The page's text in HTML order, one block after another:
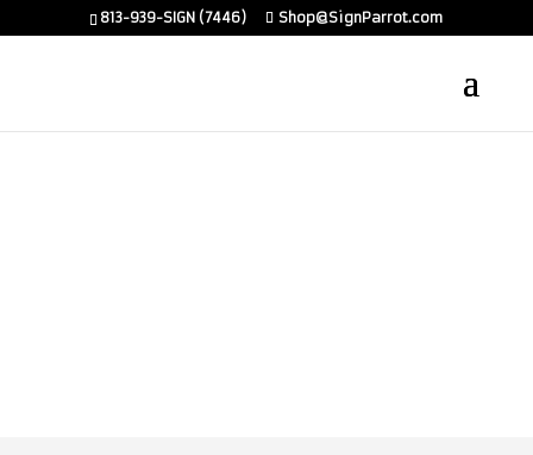
813-939-SIGN (7446) Shop@SignParrot.com